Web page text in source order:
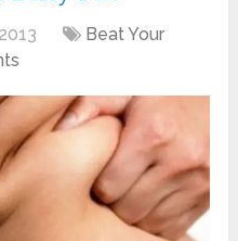
Beat Your